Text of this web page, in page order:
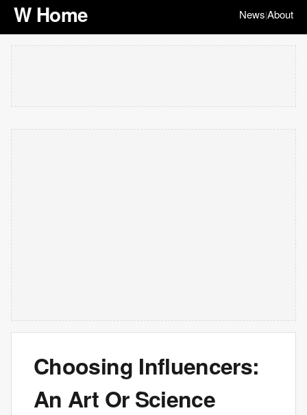
W Home News|About
Choosing Influencers:
An Art Or Science